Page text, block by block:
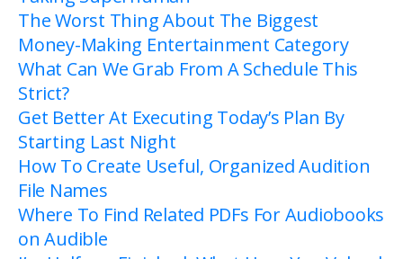
The Worst Thing About The Biggest
Money-Making Entertainment Category
What Can We Grab From A Schedule This
Strict?
Get Better At Executing Today’s Plan By
Starting Last Night
How To Create Useful, Organized Audition
File Names
Where To Find Related PDFs For Audiobooks
on Audible